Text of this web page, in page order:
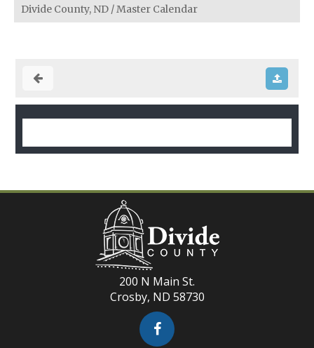
Divide County, ND /Master Calendar
200 N Main St.
Crosby, ND 58730